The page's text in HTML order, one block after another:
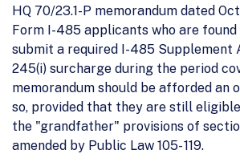
HQ 70/23.1-P memorandum dated
Form I-485 applicants who are
submit a required I-485 Supplement
245(i) surcharge during the period
memorandum should be afforded an
so, provided that they are still
the "grandfather" provisions of
amended by Public Law 105- 119.